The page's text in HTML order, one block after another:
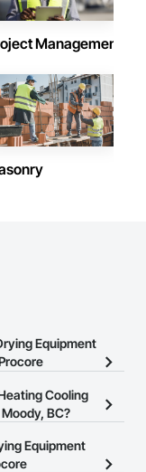
Management
Equipment
and Drying
Cooling
BC?
to search for
contractors in
Equipment